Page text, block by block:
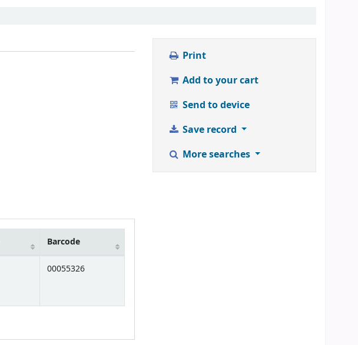
Barcode
00055326
Print
Add to your cart
Send to device
Save record
More searches